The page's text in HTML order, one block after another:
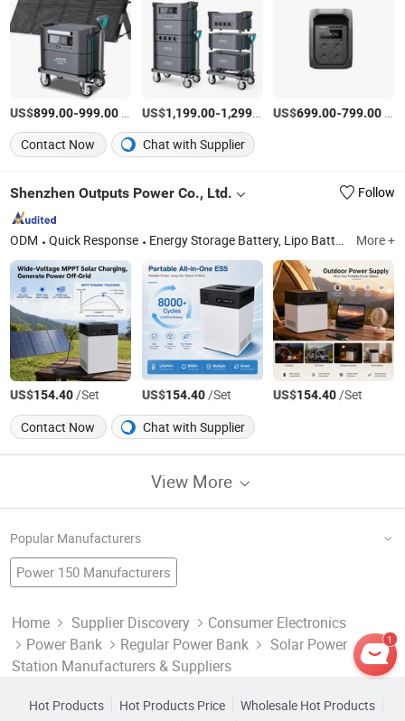
US$899.00-999.00 US$1,199.00-1,299.00 /Set
US$699.00-799.00
Contact Now
Chat with Supplier
Shenzhen Outputs Power Co., Ltd. Follow
ODM Quick Response Energy Storage Battery, Lipo Battery Pack, Li-ion Battery Pack, Cylindrical Cell Battery Pack, Home Energy Storage System, All-in-One Ess, Balcony Energy Storage System, LiFePO4 Battery Pack More +
US$154.40/Set US$154.40/Set US$154.40/Set
Contact Now
Chat with Supplier
View More
Popular Manufacturers
Power 150 Manufacturers
Solar Flood Light Manufacturers
Kwh Power Meter Factory Solar Panel Factory
Home Solar Power Portable Solar Power System
Home Supplier Discovery
Consumer Electronics
Power Bank
Regular Power Bank
Solar Power
Station Manufacturers & Suppliers
Hot Products Hot Products Price
Wholesale Hot Products
1